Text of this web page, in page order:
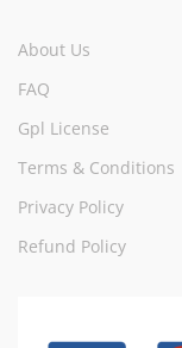
About Us
FAQ
Gpl License
Terms & Conditions
Privacy Policy
Refund Policy